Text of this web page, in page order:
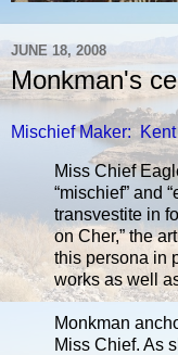
JUNE 18, 2008
Monkman's
Mischief Maker:
Miss Chief
“mischief” and
transvestite in
on Cher,” the
this persona in
works as well
Monkman
Miss Chief. As